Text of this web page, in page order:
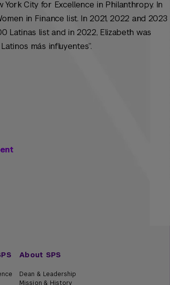
City for Excellence in Philanthropy. In
in Finance list. In 2021, 2022 and 2023
Latinas list and in 2022, Elizabeth was
más influyentes”.
About SPS
Dean & Leadership
Mission & History